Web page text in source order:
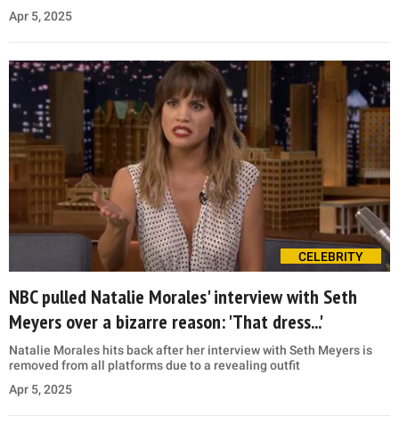
Apr 5, 2025
CELEBRITY
NBC pulled Natalie Morales' interview with Seth
Meyers over a bizarre reason: 'That dress...'
Natalie Morales hits back after her interview with Seth Meyers is
removed from all platforms due to a revealing outfit
Apr 5, 2025